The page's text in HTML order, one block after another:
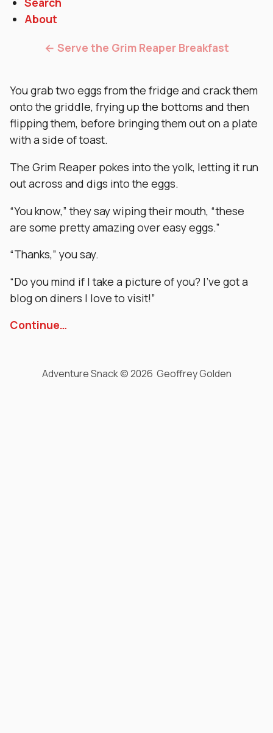
About
← Serve the Grim Reaper Breakfast
You grab two eggs from the fridge and crack them
onto the griddle, frying up the bottoms and then
flipping them, before bringing them out on a plate
with a side of toast.
The Grim Reaper pokes into the yolk, letting it run
out across and digs into the eggs.
“You know,” they say wiping their mouth, “these
are some pretty amazing over easy eggs.”
“Thanks,” you say.
“Do you mind if I take a picture of you? I’ve got a
blog on diners I love to visit!”
Continue…
Adventure Snack © 2026 Geoffrey Golden